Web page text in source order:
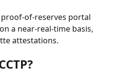
of-reserves portal
a near-real-time basis,
attestations.